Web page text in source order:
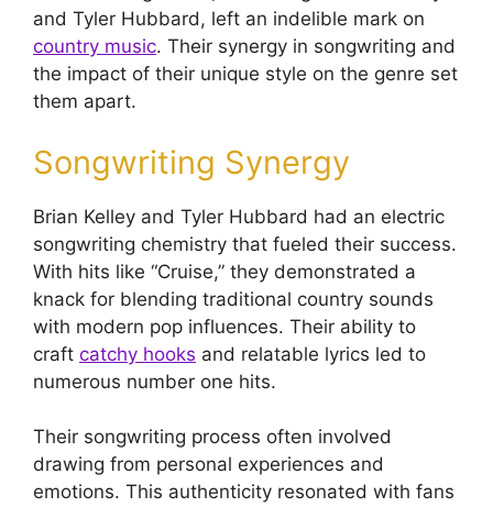
and Tyler Hubbard, left an indelible mark on
country music. Their synergy in songwriting and
the impact of their unique style on the genre set
them apart.
Songwriting Synergy
Brian Kelley and Tyler Hubbard had an electric
songwriting chemistry that fueled their success.
With hits like “Cruise,” they demonstrated a
knack for blending traditional country sounds
with modern pop influences. Their ability to
craft catchy hooks and relatable lyrics led to
numerous number one hits.
Their songwriting process often involved
drawing from personal experiences and
emotions. This authenticity resonated with fans